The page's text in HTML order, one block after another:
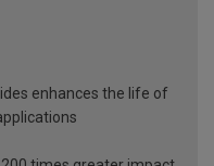
enhances the life of